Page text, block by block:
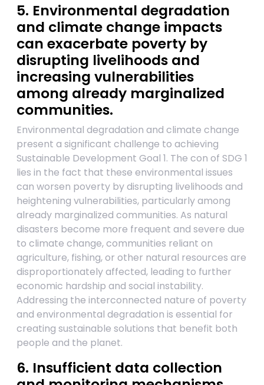
5. Environmental degradation
and climate change impacts
can exacerbate poverty by
disrupting livelihoods and
increasing vulnerabilities
among already marginalized
communities.
Environmental degradation and climate change
present a significant challenge to achieving
Sustainable Development Goal 1. The con of SDG 1
lies in the fact that these environmental issues
can worsen poverty by disrupting livelihoods and
heightening vulnerabilities, particularly among
already marginalized communities. As natural
disasters become more frequent and severe due
to climate change, communities reliant on
agriculture, fishing, or other natural resources are
disproportionately affected, leading to further
economic hardship and social instability.
Addressing the interconnected nature of poverty
and environmental degradation is essential for
creating sustainable solutions that benefit both
people and the planet.
6. Insufficient data collection